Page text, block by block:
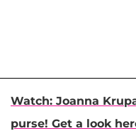
Watch: Joanna
purse! Get a look